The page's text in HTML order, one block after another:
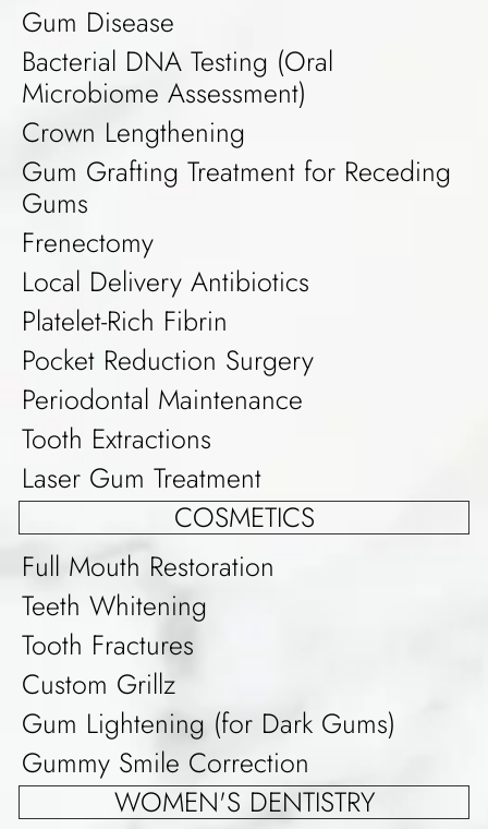
Gum Disease
Bacterial DNA Testing (Oral
Microbiome Assessment)
Crown Lengthening
Gum Grafting Treatment for Receding
Gums
Frenectomy
Local Delivery Antibiotics
Platelet-Rich Fibrin
Pocket Reduction Surgery
Periodontal Maintenance
Tooth Extractions
Laser Gum Treatment
COSMETICS
Full Mouth Restoration
Teeth Whitening
Tooth Fractures
Custom Grillz
Gum Lightening (for Dark Gums)
Gummy Smile Correction
WOMEN'S DENTISTRY